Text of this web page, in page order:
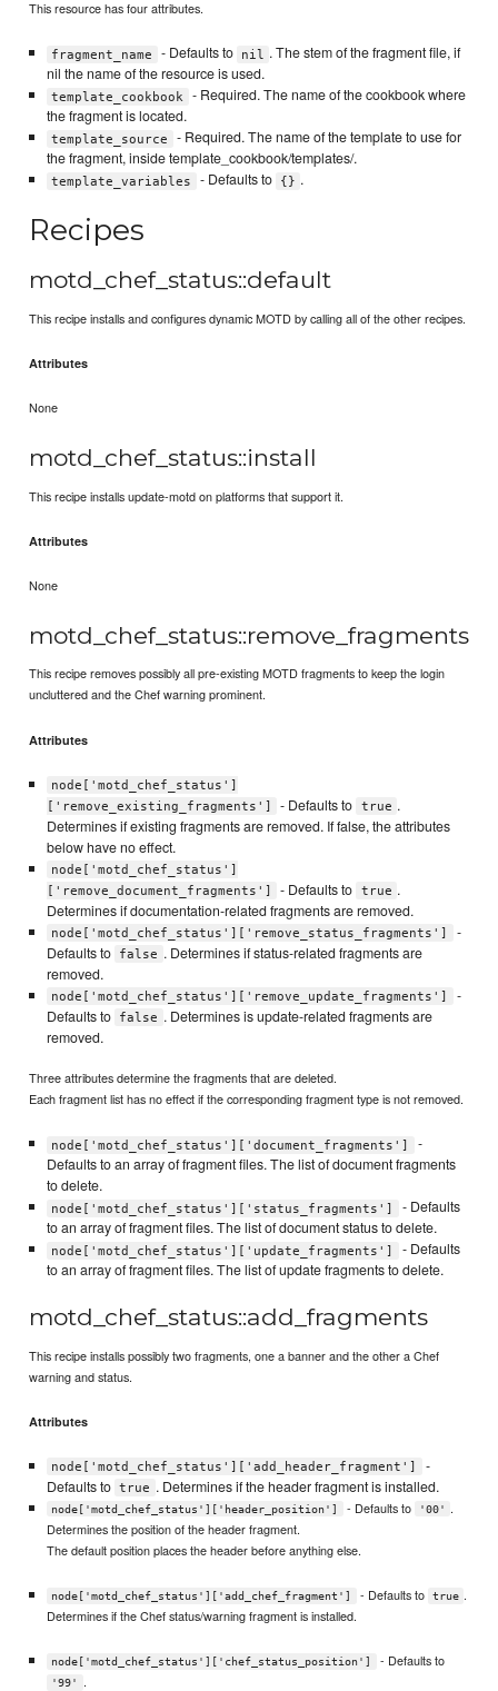
This resource has four attributes.
fragment_name - Defaults to nil
. The stem of the fragment file, if
nil the name of the resource is used.
template_cookbook
- Required. The name of the cookbook where
the fragment is located.
template_source
- Required. The name of the template to use for
the fragment, inside template_cookbook/templates/.
template_variables - Defaults to {} .
Recipes
motd_chef_status::default
This recipe installs and configures dynamic MOTD by calling all of the other recipes.
Attributes
None
motd_chef_status::install
This recipe installs update-motd on platforms that support it.
Attributes
None
motd_chef_status::remove_fragments
This recipe removes possibly all pre-existing MOTD fragments to keep the login
uncluttered and the Chef warning prominent.
Attributes
node['motd_chef_status']
['remove_existing_fragments']
- Defaults to true .
Determines if existing fragments are removed. If false, the attributes
below have no effect.
node['motd_chef_status']
['remove_document_fragments']
- Defaults to true .
Determines if documentation-related fragments are removed.
node['motd_chef_status']['remove_status_fragments']
-
Defaults to
false . Determines if status-related fragments are
removed.
node['motd_chef_status']['remove_update_fragments']
-
Defaults to
false . Determines is update-related fragments are
removed.
Three attributes determine the fragments that are deleted.
Each fragment list has no effect if the corresponding fragment type is not removed.
node['motd_chef_status']['document_fragments']
-
Defaults to an array of fragment files. The list of document fragments
to delete.
node['motd_chef_status']['status_fragments']
- Defaults
to an array of fragment files. The list of document status to delete.
node['motd_chef_status']['update_fragments']
- Defaults
to an array of fragment files. The list of update fragments to delete.
motd_chef_status::add_fragments
This recipe installs possibly two fragments, one a banner and the other a Chef
warning and status.
Attributes
node['motd_chef_status']['add_header_fragment']
-
Defaults to true . Determines if the header fragment is installed.
node['motd_chef_status']['header_position'] - Defaults to '00'
.
Determines the position of the header fragment.
The default position places the header before anything else.
node['motd_chef_status']['add_chef_fragment'] - Defaults to true .
Determines if the Chef status/warning fragment is installed.
node['motd_chef_status']['chef_status_position'] - Defaults to
'99'
.